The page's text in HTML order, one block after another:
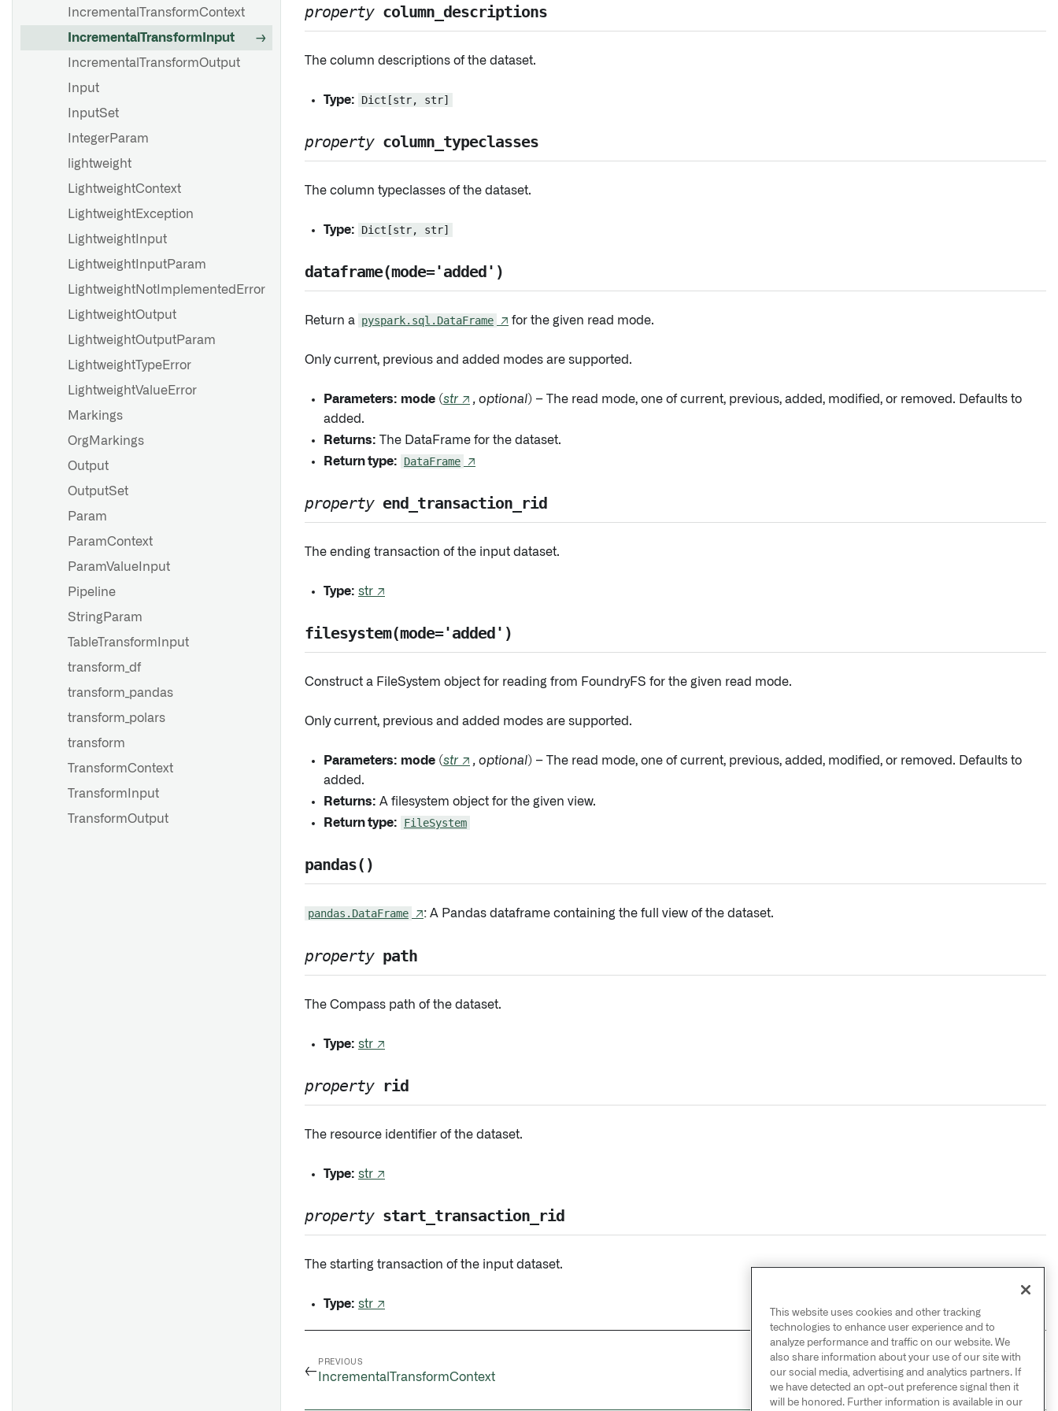
IncrementalTransformContext
IncrementalTransformInput
IncrementalTransformOutput
Input
InputSet
IntegerParam
lightweight
LightweightContext
LightweightException
LightweightInput
LightweightInputParam
LightweightNotImplementedError
LightweightOutput
LightweightOutputParam
LightweightTypeError
LightweightValueError
Markings
OrgMarkings
Output
OutputSet
Param
ParamContext
ParamValueInput
Pipeline
StringParam
TableTransformInput
transform_df
transform_pandas
transform_polars
transform
TransformContext
TransformInput
TransformOutput
propertycolumn_descriptions
The column descriptions of the dataset.
Type: Dict[str, str]
propertycolumn_typeclasses
The column typeclasses of the dataset.
Type: Dict[str, str]
dataframe(mode='added')
Return a pyspark.sql.DataFrame ↗ for the given read mode.
Only current, previous and added modes are supported.
Parameters: mode (str↗ , optional) – The read mode, one of current, previous, added, modified, or removed. Defaults to
added.
Returns: The DataFrame for the dataset.
Return type:
DataFrame ↗
propertyend_transaction_rid
The ending transaction of the input dataset.
Type: str ↗
filesystem(mode='added')
Construct a FileSystem object for reading from FoundryFS for the given read mode.
Only current, previous and added modes are supported.
Parameters: mode (str↗ , optional) – The read mode, one of current, previous, added, modified, or removed. Defaults to
added.
Returns: A filesystem object for the given view.
Return type:
FileSystem
pandas()
pandas.DataFrame ↗: A Pandas dataframe containing the full view of the dataset.
propertypath
The Compass path of the dataset.
Type: str ↗
propertyrid
The resource identifier of the dataset.
Type: str ↗
propertystart_transaction_rid
The starting transaction of the input dataset.
Type: str ↗
←
PREVIOUS
IncrementalTransformContext
NEXT
IncrementalTransformOutput
This website uses cookies and other tracking
technologies to enhance user experience and to
analyze performance and traffic on our website. We
also share information about your use of our site with
our social media, advertising and analytics partners. If
we have detected an opt-out preference signal then it
will be honored. Further information is available in our